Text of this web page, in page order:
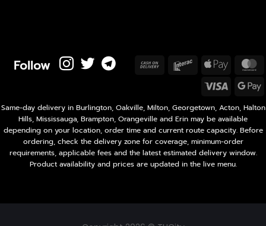
Follow
Same-day delivery in Burlington, Oakville, Milton, Georgetown, Acton, Halton
Hills, Mississauga, Brampton, Orangeville and Erin may be available
depending on your location, order time and current route capacity. Before
ordering, check the delivery zone for coverage, minimum-order
requirements, applicable fees and the latest estimated delivery window.
Product availability and prices are updated in the live menu.
Cash
InteracApple
Pay
Visa